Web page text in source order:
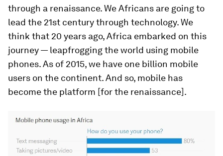
through a renaissance. We Africans are going to
lead the 21st century through technology. We
think that 20 years ago, Africa embarked on this
journey — leapfrogging the world using mobile
phones. As of 2015, we have one billion mobile
users on the continent. And so, mobile has
become the platform [for the renaissance].